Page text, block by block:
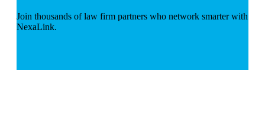
Join thousands of law firm partners who network smarter with
NexaLink.